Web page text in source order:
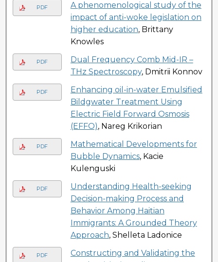
PDF
A phenomenological study of the
impact of anti-woke legislation on
higher education, Brittany
Knowles
PDF
Dual Frequency Comb Mid-IR –
THz Spectroscopy, Dmitrii Konnov
PDF
Enhancing oil-in-water Emulsified
Bildgwater Treatment Using
Electric Field Forward Osmosis
(EFFO), Nareg Krikorian
PDF
Mathematical Developments for
Bubble Dynamics, Kacie
Kulenguski
PDF
Understanding Health-seeking
Decision-making Process and
Behavior Among Haitian
Immigrants: A Grounded Theory
Approach, Shelleta Ladonice
PDF
Constructing and Validating the